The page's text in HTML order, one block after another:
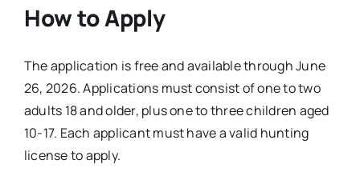
How to Apply
The application is free and available through June
26, 2026. Applications must consist of one to two
adults 18 and older, plus one to three children aged
10-17. Each applicant must have a valid hunting
license to apply.